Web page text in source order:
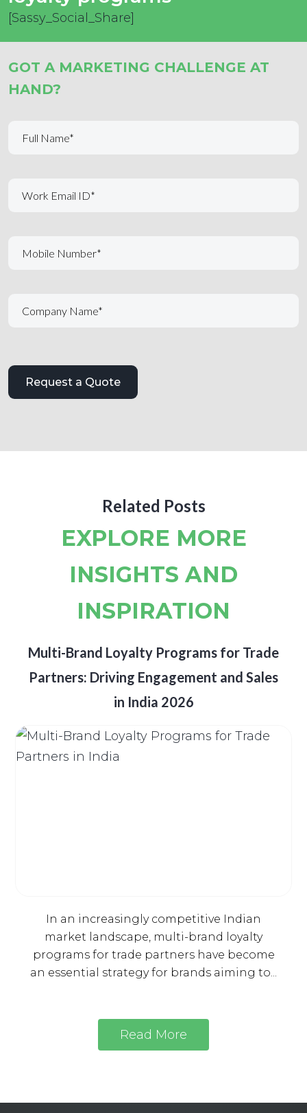
[Sassy_Social_Share]
GOT A MARKETING CHALLENGE AT
HAND?
Related Posts
EXPLORE MORE
INSIGHTS AND
INSPIRATION
Multi-Brand Loyalty Programs for Trade
Partners: Driving Engagement and Sales
in India 2026
In an increasingly competitive Indian
market landscape, multi-brand loyalty
programs for trade partners have become
an essential strategy for brands aiming to...
Read More